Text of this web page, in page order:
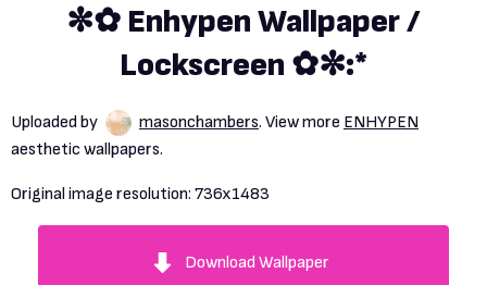
✼✿ Enhypen Wallpaper /
Lockscreen ✿✼:*
Uploaded by masonchambers. View more ENHYPEN
aesthetic wallpapers.
Original image resolution: 736x1483
Download Wallpaper